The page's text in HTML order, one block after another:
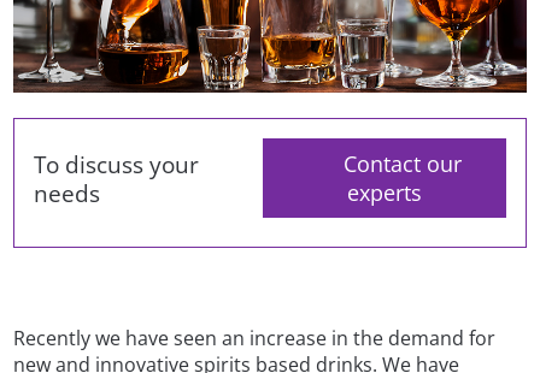
To discuss your
needs
Contact our
experts
Recently we have seen an increase in the demand for
new and innovative spirits based drinks. We have